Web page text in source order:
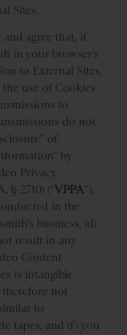
Sites.
agree that, if
in your browser’s
to External Sites,
use of Cookies
to
do not
of
by
Privacy
§ 2710) (“VPPA”),
in the
business, (d)
result in any
Content
is intangible
not
to
tapes, and (f) you